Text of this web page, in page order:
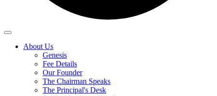
About Us
Genesis
Fee Details
Our Founder
The Chairman Speaks
The Principal's Desk